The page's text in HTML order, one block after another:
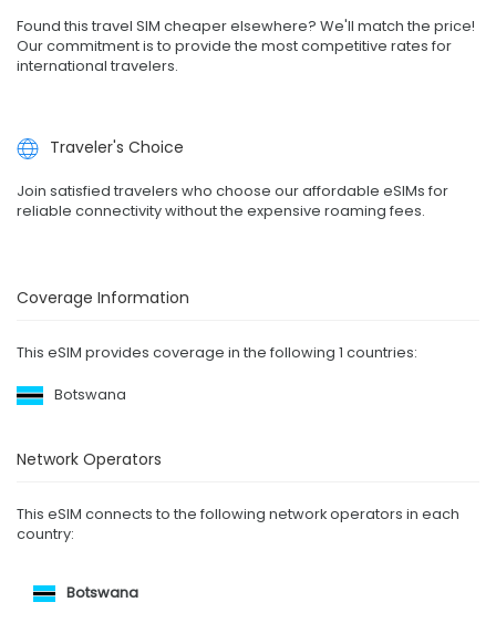
Found this travel SIM cheaper elsewhere? We'll match the price!
Our commitment is to provide the most competitive rates for
international travelers.
Traveler's Choice
Join satisfied travelers who choose our affordable eSIMs for
reliable connectivity without the expensive roaming fees.
Coverage Information
This eSIM provides coverage in the following 1 countries:
Botswana
Network Operators
This eSIM connects to the following network operators in each
country:
Botswana